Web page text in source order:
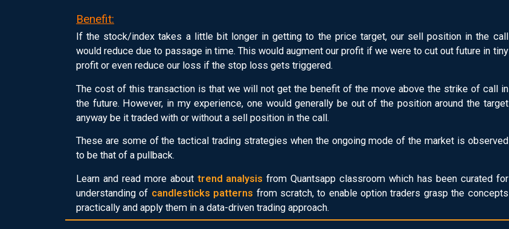
Benefit:
If the stock/index takes a little bit longer in getting to the price target, our sell position in the call
would reduce due to passage in time. This would augment our profit if we were to cut out future in tiny
profit or even reduce our loss if the stop loss gets triggered.
The cost of this transaction is that we will not get the benefit of the move above the strike of call in
the future. However, in my experience, one would generally be out of the position around the target
anyway be it traded with or without a sell position in the call.
These are some of the tactical trading strategies when the ongoing mode of the market is observed
to be that of a pullback.
Learn and read more about trend analysis from Quantsapp classroom which has been curated for
understanding of candlesticks patterns from scratch, to enable option traders grasp the concepts
practically and apply them in a data-driven trading approach.